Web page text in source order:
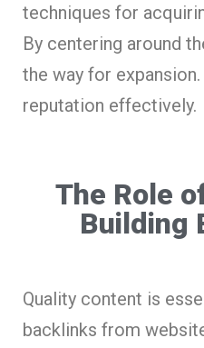
techniques for
By centering around
the way for
reputation effectively.
The Role
Building
Quality content is
backlinks from